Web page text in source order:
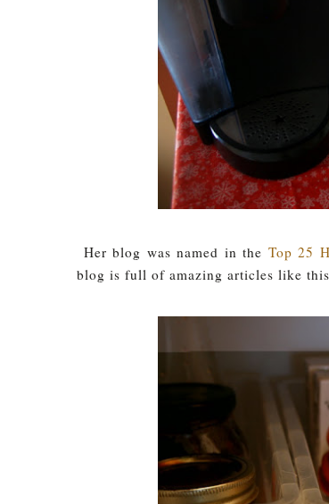
Her blog was named in the Top 25
blog is full of amazing articles like